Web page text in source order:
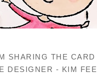
SHARING THE
DESIGNER - KIM